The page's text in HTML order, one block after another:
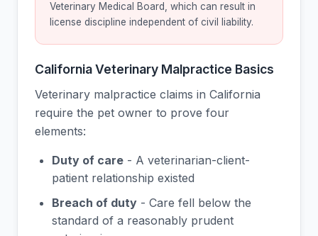
Veterinary Medical Board, which can result in
license discipline independent of civil liability.
California Veterinary Malpractice Basics
Veterinary malpractice claims in California
require the pet owner to prove four
elements:
Duty of care - A veterinarian-client-
patient relationship existed
Breach of duty - Care fell below the
standard of a reasonably prudent